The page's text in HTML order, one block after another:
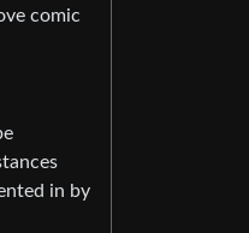
comic
in by